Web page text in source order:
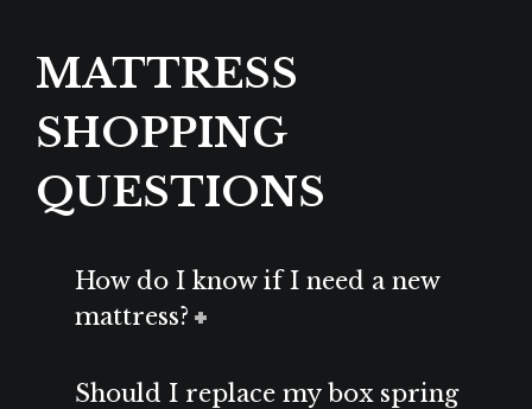
MATTRESS
SHOPPING
QUESTIONS
How do I know if I need a new
mattress?
Should I replace my box spring